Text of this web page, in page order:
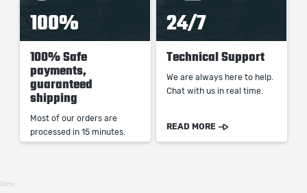
100%
100% Safe
payments,
guaranteed
shipping
Most of our orders are
processed in 15 minutes.
24/7
Technical Support
We are always here to help.
Chat with us in real time.
READ MORE
36ms